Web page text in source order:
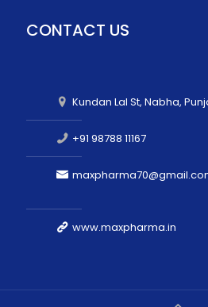
CONTACT US
Kundan Lal St, Nabha,
+91 98788 11167
www.maxpharma.in